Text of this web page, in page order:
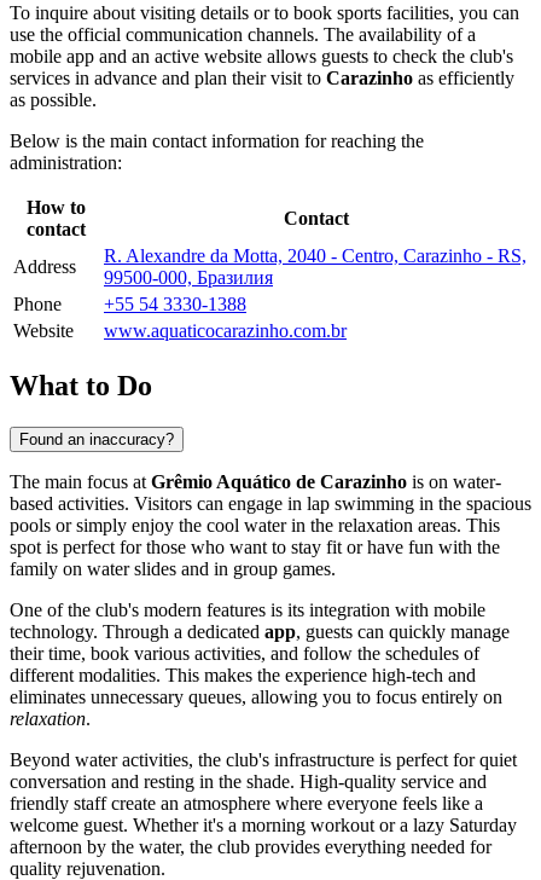
To inquire about visiting details or to book sports facilities, you can
use the official communication channels. The availability of a
mobile app and an active website allows guests to check the club's
services in advance and plan their visit to Carazinho as efficiently
as possible.
Below is the main contact information for reaching the
administration:
How to
contact
Contact
Address
R. Alexandre da Motta, 2040 - Centro, Carazinho - RS,
99500-000, Бразилия
Phone
+55 54 3330-1388
Website
www.aquaticocarazinho.com.br
What to Do
Found an inaccuracy?
The main focus at Grêmio Aquático de Carazinho is on water-
based activities. Visitors can engage in lap swimming in the spacious
pools or simply enjoy the cool water in the relaxation areas. This
spot is perfect for those who want to stay fit or have fun with the
family on water slides and in group games.
One of the club's modern features is its integration with mobile
technology. Through a dedicated app, guests can quickly manage
their time, book various activities, and follow the schedules of
different modalities. This makes the experience high-tech and
eliminates unnecessary queues, allowing you to focus entirely on
relaxation.
Beyond water activities, the club's infrastructure is perfect for quiet
conversation and resting in the shade. High-quality service and
friendly staff create an atmosphere where everyone feels like a
welcome guest. Whether it's a morning workout or a lazy Saturday
afternoon by the water, the club provides everything needed for
quality rejuvenation.